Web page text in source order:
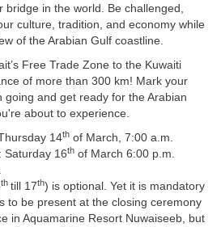
bridge in the world. Be challenged,
culture, tradition, and economy while
of the Arabian Gulf coastline.
Free Trade Zone to the Kuwaiti
of more than 300 km! Mark your
going and get ready for the Arabian
about to experience.
14th of March, 7:00 a.m.
Saturday 16th of March 6:00 p.m.
th till 17th) is optional. Yet it is mandatory
to be present at the closing ceremony
in Aquamarine Resort Nuwaiseeb, but